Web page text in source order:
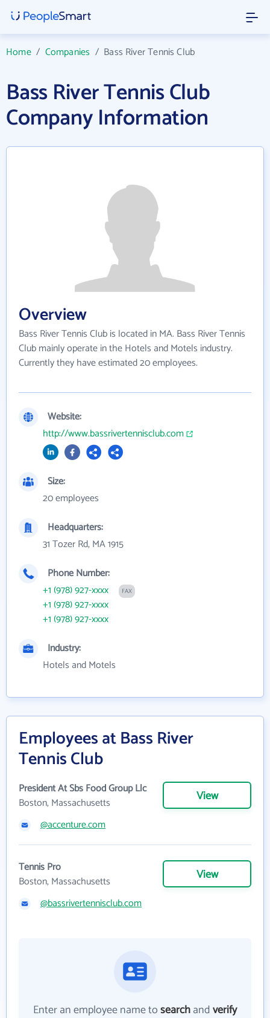
Home/ Companies / Bass River Tennis Club
Bass River Tennis Club
Company Information
Overview
Bass River Tennis Club is located in MA. Bass River Tennis
Club mainly operate in the Hotels and Motels industry.
Currently they have estimated 20 employees.
Website:
http://www.bassrivertennisclub.com
Size:
20 employees
Headquarters:
31 Tozer Rd, MA 1915
Phone Number:
+1 (978) 927-xxxx
FAX
+1 (978) 927-xxxx
+1 (978) 927-xxxx
Industry:
Hotels and Motels
Employees at Bass River
Tennis Club
President At Sbs Food Group Llc
Boston, Massachusetts
View
@accenture.com
Tennis Pro
Boston, Massachusetts
View
@bassrivertennisclub.com
Enter an employee name tosearchandverify